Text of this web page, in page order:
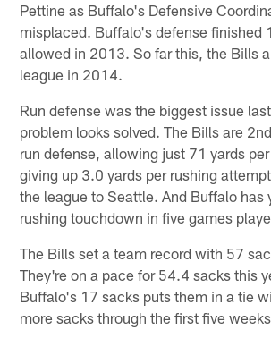
Pettine as Buffalo's Defensive
misplaced. Buffalo's defense finished
allowed in 2013. So far this, the Bills
league in 2014.
Run defense was the biggest issue
problem looks solved. The Bills are
run defense, allowing just 71 yards
giving up 3.0 yards per rushing
the league to Seattle. And Buffalo has
rushing touchdown in five games
The Bills set a team record with 57
They're on a pace for 54.4 sacks this
Buffalo's 17 sacks puts them in a tie
more sacks through the first five